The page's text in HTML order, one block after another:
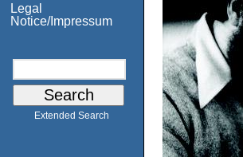
Legal
Notice/Impressum
Extended Search